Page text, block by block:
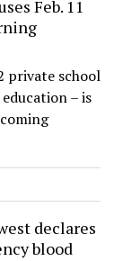
Feb. 11
private school
– is
declares
blood